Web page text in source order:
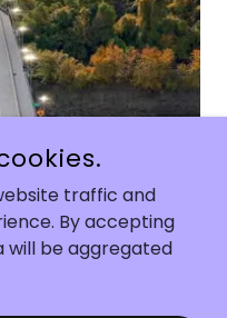
- ALL RIGHTS RESERVED.
BY
traffic and
By accepting
will be aggregated